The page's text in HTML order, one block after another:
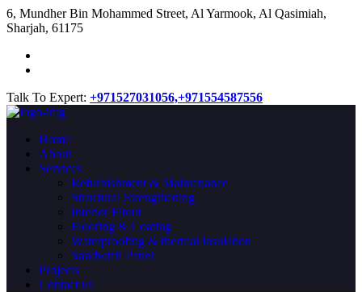
​6, Mundher Bin Mohammed Street, Al Yarmook, Al Qasimiah,
Sharjah, 61175
Talk To Expert: +971527031056,+971554587556
Home
About
Services
Refurbishment & Maintenance
Structural Strengthening
Interior Fitout
Flooring & Coating
Waterproofing & thermal insulation
Sandwich Panel
Projects
Contact us